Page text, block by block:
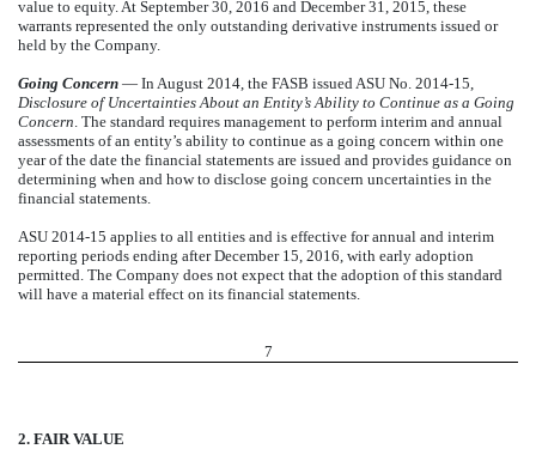
value to equity. At September 30, 2016 and December 31, 2015, these
warrants represented the only outstanding derivative instruments issued or
held by the Company.
Going Concern — In August 2014, the FASB issued ASU No. 2014-15,
Disclosure of Uncertainties About an Entity’s Ability to Continue as a Going
Concern . The standard requires management to perform interim and annual
assessments of an entity’s ability to continue as a going concern within one
year of the date the financial statements are issued and provides guidance on
determining when and how to disclose going concern uncertainties in the
financial statements.
ASU 2014-15 applies to all entities and is effective for annual and interim
reporting periods ending after December 15, 2016, with early adoption
permitted. The Company does not expect that the adoption of this standard
will have a material effect on its financial statements.
7
2. FAIR VALUE